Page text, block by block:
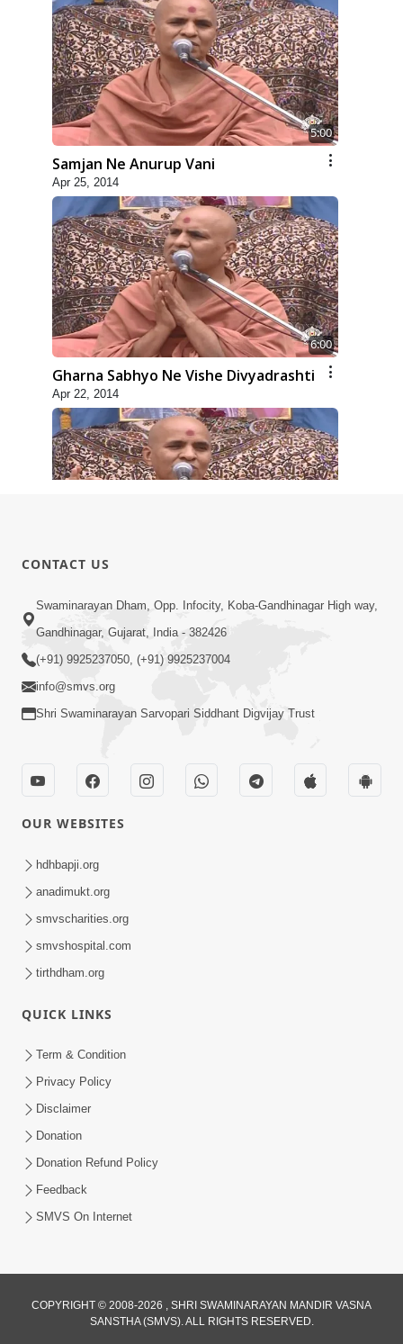
5:00
Samjan Ne Anurup Vani
Apr 25, 2014
6:00
Gharna Sabhyo Ne Vishe Divyadrashti
Apr 22, 2014
Apr 19, 2014
6:00
Tum Rizo Aeso Gun Nahi
Apr 16, 2014
Mandir Ane Satpurush Sha Mate ? |
Mar 11, 2014
CONTACT US
Swaminarayan Dham, Opp. Infocity, Koba-Gandhinagar High way,
Gandhinagar, Gujarat, India - 382426
(+91) 9925237050, (+91) 9925237004
info@smvs.org
Shri Swaminarayan Sarvopari Siddhant Digvijay Trust
OUR WEBSITES
hdhbapji.org
anadimukt.org
smvscharities.org
smvshospital.com
tirthdham.org
QUICK LINKS
Term & Condition
Privacy Policy
Disclaimer
Donation
Donation Refund Policy
Feedback
SMVS On Internet
COPYRIGHT © 2008-2026 , SHRI SWAMINARAYAN MANDIR VASNA
SANSTHA (SMVS). ALL RIGHTS RESERVED.